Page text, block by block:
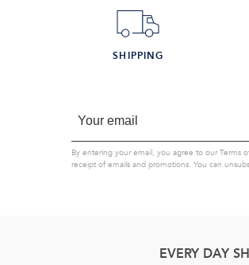
SHIPPING
By entering your email, you agree to ourTerms
receipt of emails and promotions. You can
EVERY DAY